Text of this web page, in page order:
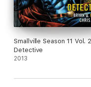
Smallville Season 11 Vol.
Detective
2013